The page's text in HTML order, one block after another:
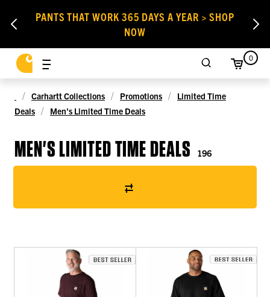
PANTS THAT WORK 365 DAYS A YEAR > SHOP
NOW
0
Carhartt Collections Promotions
Limited Time
Deals
Men's Limited Time Deals
MEN'S LIMITED TIME DEALS 196